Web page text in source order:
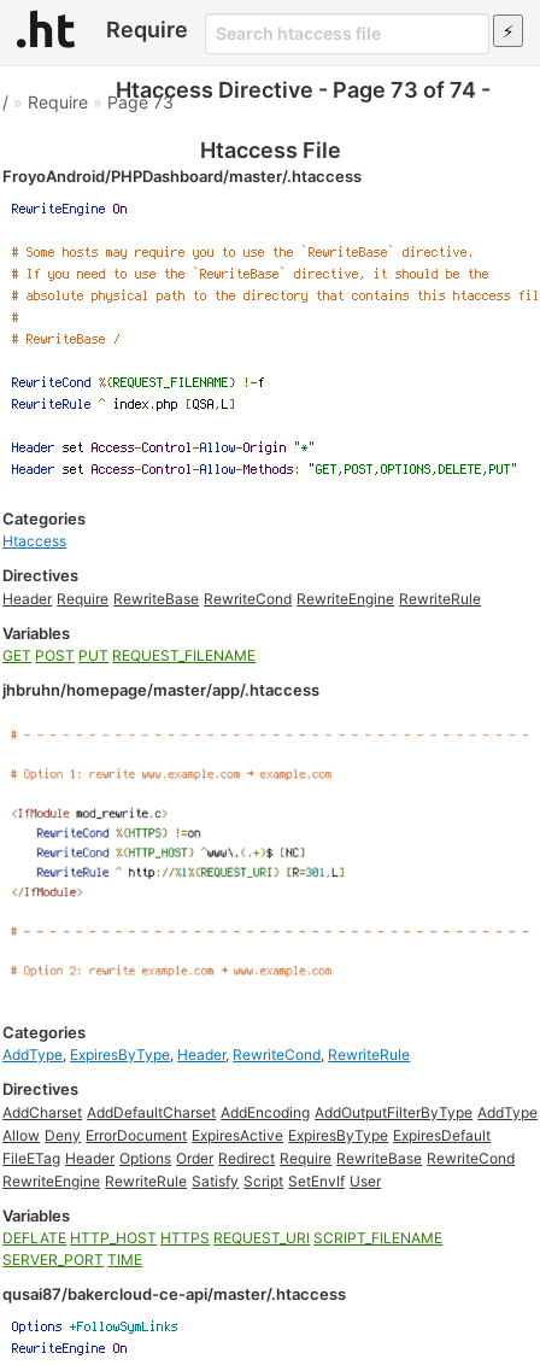
Require
Htaccess Directive - Page 73 of 74 -
Htaccess File
/ » Require » Page 73
FroyoAndroid/PHPDashboard/master/.htaccess
Categories
Htaccess
Directives
Header Require RewriteBase RewriteCond RewriteEngine RewriteRule
Variables
GET POST PUT REQUEST_FILENAME
jhbruhn/homepage/master/app/.htaccess
Categories
AddType, ExpiresByType, Header, RewriteCond, RewriteRule
Directives
AddCharset AddDefaultCharset AddEncoding AddOutputFilterByType AddType
Allow Deny ErrorDocument ExpiresActive ExpiresByType ExpiresDefault
FileETag Header Options Order Redirect Require RewriteBase RewriteCond
RewriteEngine RewriteRule Satisfy Script SetEnvIf User
Variables
DEFLATE HTTP_HOST HTTPS REQUEST_URI SCRIPT_FILENAME
SERVER_PORT TIME
qusai87/bakercloud-ce-api/master/.htaccess